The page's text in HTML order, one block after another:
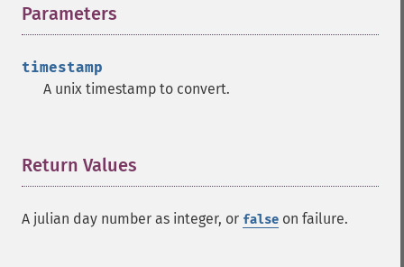
Parameters
timestamp
A unix timestamp to convert.
Return Values
A julian day number as integer, or false on failure.